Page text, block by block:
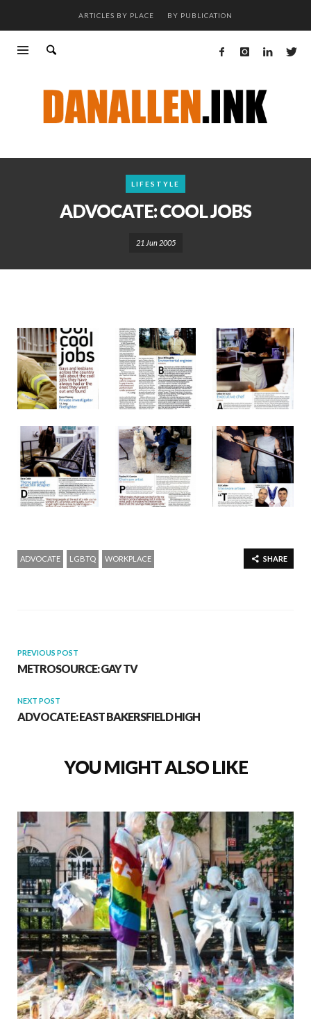
ARTICLES BY PLACE BY PUBLICATION
LIFESTYLE
ADVOCATE: COOL JOBS
21 Jun 2005
SHARE
ADVOCATE LGBTQ WORKPLACE
PREVIOUS POST
METROSOURCE: GAY TV
NEXT POST
ADVOCATE: EAST BAKERSFIELD HIGH
YOU MIGHT ALSO LIKE